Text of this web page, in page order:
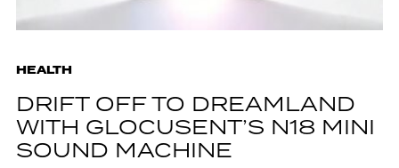
HEALTH
DRIFT OFF TO DREAMLAND
WITH GLOCUSENT’S N18 MINI
SOUND MACHINE